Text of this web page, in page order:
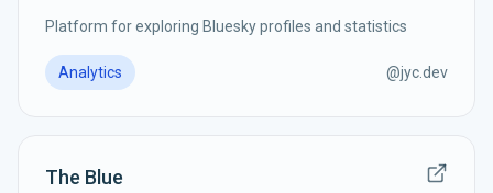
Platform for exploring Bluesky profiles and statistics
Analytics @jyc.dev
The Blue